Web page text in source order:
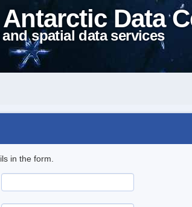
Data
spatial data services
in the form.